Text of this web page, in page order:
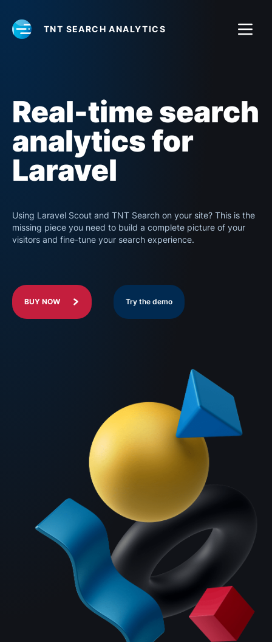
TNT SEARCH ANALYTICS
Real-time search
analytics for
Laravel
Using Laravel Scout and TNT Search on your site? This is the
missing piece you need to build a complete picture of your
visitors and fine-tune your search experience.
BUY NOW Try the demo